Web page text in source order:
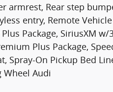
armrest, Rear step
entry, Remote
Package, SiriusXM w/
Plus Package,
Spray-On Pickup Bed
Wheel Audi